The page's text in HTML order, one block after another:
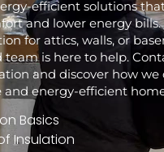
efficient solutions
and lower energy
for attics, walls, or
team is here to help.
and discover how we
energy-efficient
Basics
Insulation